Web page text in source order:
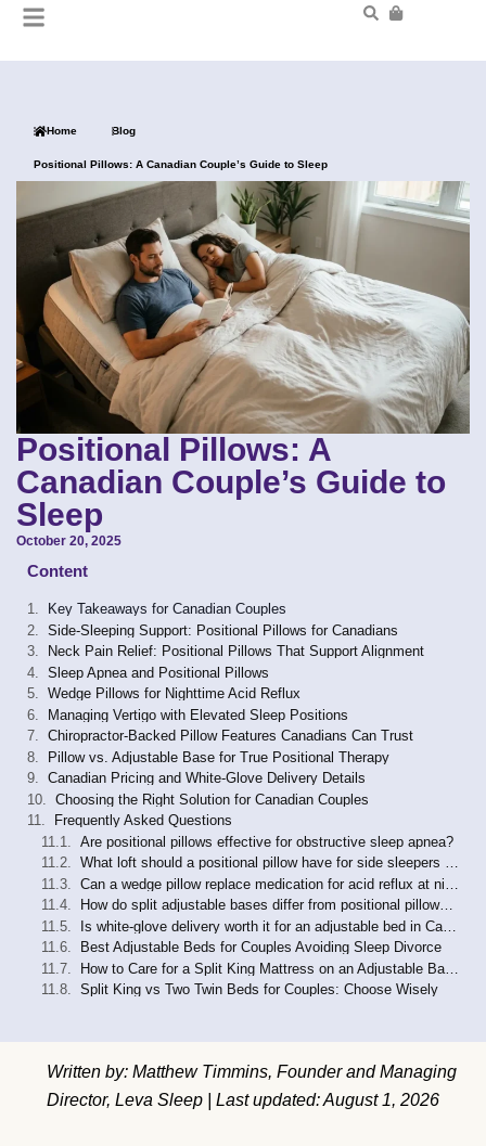
Home Blog
Positional Pillows: A Canadian Couple’s Guide to Sleep
Positional Pillows: A
Canadian Couple’s Guide to
Sleep
October 20, 2025
Content
Key Takeaways for Canadian Couples
Side-Sleeping Support: Positional Pillows for Canadians
Neck Pain Relief: Positional Pillows That Support Alignment
Sleep Apnea and Positional Pillows
Wedge Pillows for Nighttime Acid Reflux
Managing Vertigo with Elevated Sleep Positions
Chiropractor-Backed Pillow Features Canadians Can Trust
Pillow vs. Adjustable Base for True Positional Therapy
Canadian Pricing and White-Glove Delivery Details
Choosing the Right Solution for Canadian Couples
Frequently Asked Questions
Are positional pillows effective for obstructive sleep apnea?
What loft should a positional pillow have for side sleepers with neck pain?
How do split adjustable bases differ from positional pillows for couples?
Best Adjustable Beds for Couples Avoiding Sleep Divorce
Split King vs Two Twin Beds for Couples: Choose Wisely
Written by: Matthew Timmins, Founder and Managing
Director, Leva Sleep | Last updated: August 1, 2026